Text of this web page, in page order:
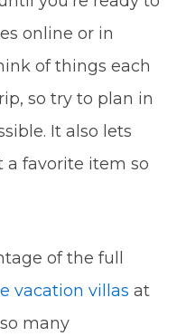
online or in
of things each
so try to plan in
It also lets
favorite item so
of the full
vacation villas at
many